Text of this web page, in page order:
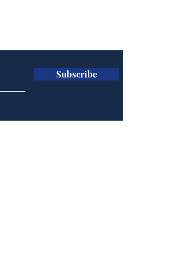
apologies and a lake of
hosting a Labour policy
Subscribe